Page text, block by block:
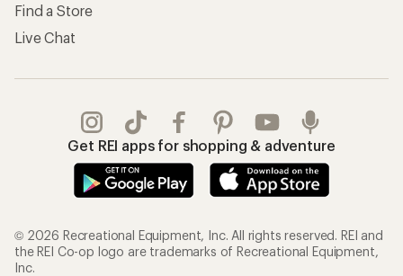
Find a Store
Live Chat
Get REI apps for shopping & adventure
© 2026 Recreational Equipment, Inc. All rights reserved. REI and
the REI Co-op logo are trademarks of Recreational Equipment,
Inc.